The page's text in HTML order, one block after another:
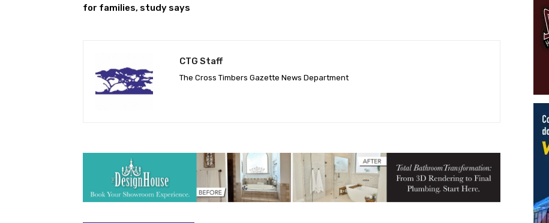
for families, study says
CTG Staff
The Cross Timbers Gazette News Department